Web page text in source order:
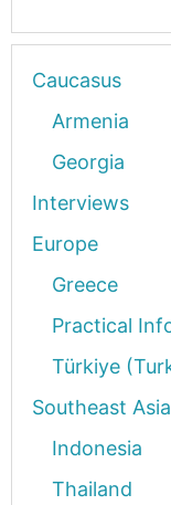
Caucasus
Armenia
Georgia
Interviews
Europe
Greece
Practical
Türkiye
Southeast Asia
Indonesia
Thailand